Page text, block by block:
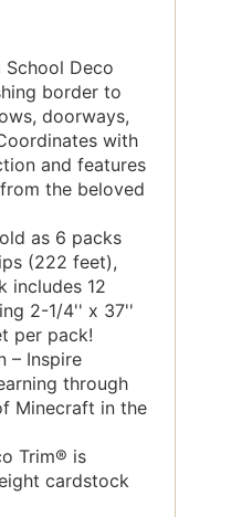
School Deco
border to
doorways,
with
and features
the beloved
as 6 packs
(222 feet),
includes 12
2-1/4'' x 37''
per pack!
– Inspire
through
Minecraft in the
Trim® is
cardstock